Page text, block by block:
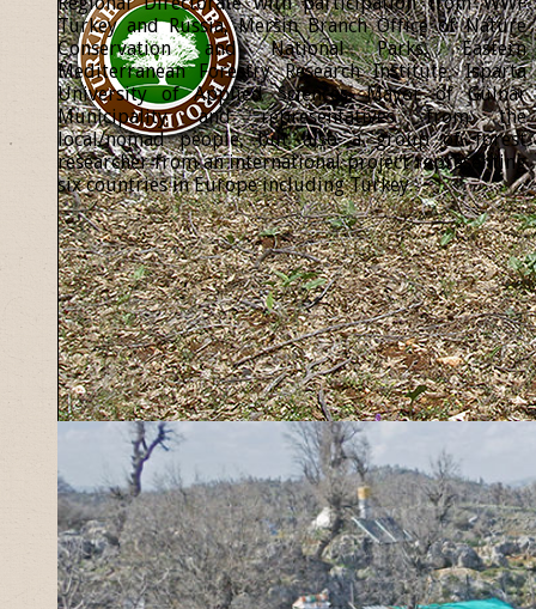
Turkey and Russia, Mersin Branch Office of Nature
Conservation and National Parks, Eastern
Mediterranean Forestry Research Institute, Isparta
University of Applied Sciences, Mayor of Gülnar
Municipality and representatives from the
local/nomad people, but also a group of forest
researcher from an international project representing
six countries in Europe including Turkey.